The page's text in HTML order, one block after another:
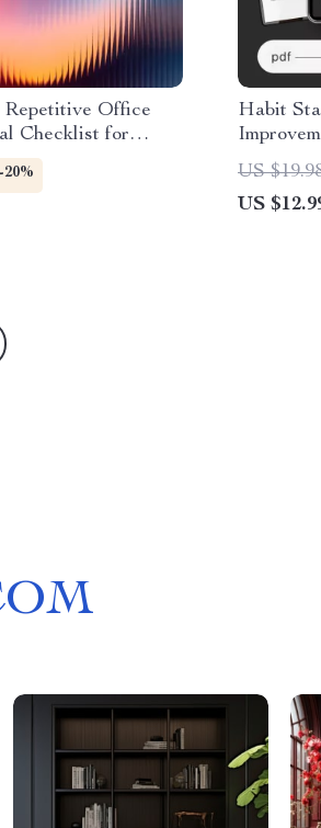
Office
Checklist for
AI Help for
Tasks
-20%
Habit
Daily
Mindset
Printable
US
US